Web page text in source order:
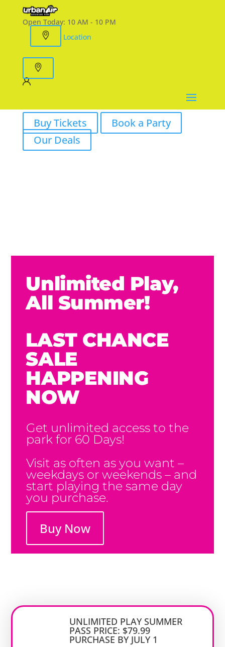
Open Today: 10 AM - 10 PM
Location
Buy Tickets
Book a Party
Our Deals
Unlimited Play,
All Summer!
LAST CHANCE
SALE
HAPPENING
NOW
Get unlimited access to the
park for 60 Days!
Visit as often as you want –
weekdays or weekends – and
start playing the same day
you purchase.
Buy Now
UNLIMITED PLAY SUMMER
PASS PRICE: $79.99
PURCHASE BY JULY 1